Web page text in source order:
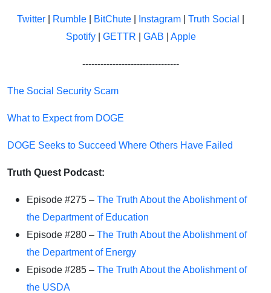
Twitter Rumble BitChute Instagram Truth Social
Spotify
GETTR GAB Apple
--------------------------------
The Social Security Scam
What to Expect from DOGE
DOGE Seeks to Succeed Where Others Have Failed
Truth Quest Podcast:
Episode #275 – The Truth About the Abolishment of
the Department of Education
Episode #280 – The Truth About the Abolishment of
the Department of Energy
Episode #285 – The Truth About the Abolishment of
the USDA